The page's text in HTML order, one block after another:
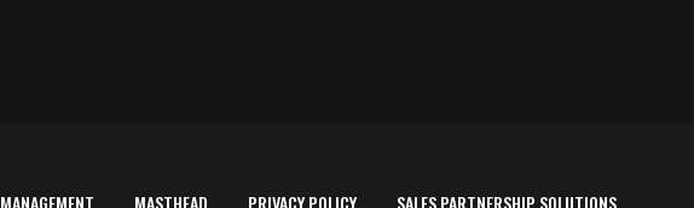
MANAGEMENT MASTHEAD PRIVACY POLICY SALES PARTNERSHIP SOLUTIONS